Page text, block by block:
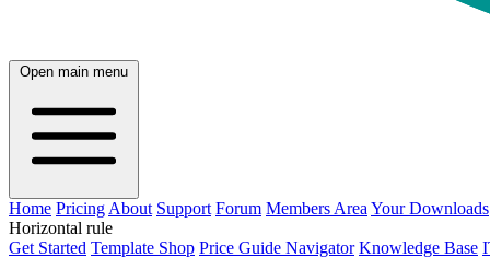
Open main menu
Home Pricing About Support Forum Members Area Your Downloads
Horizontal rule
Get Started Template Shop Price Guide Navigator Knowledge Base